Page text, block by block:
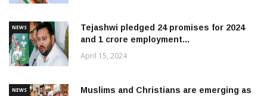
NEWS
Tejashwi pledged 24 promises for 2024
and 1 crore employment...
April 15, 2024
NEWS
Muslims and Christians are emerging as